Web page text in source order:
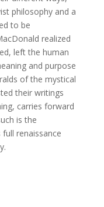
philosophy and a
to be
realized
left the human
and purpose
of the mystical
their writings
carries forward
is the
renaissance